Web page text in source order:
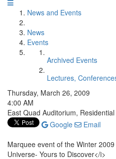
News and Events
News
Events
Archived Events
Lectures,
Thursday, March 26, 2009
4:00 AM
East Quad Auditorium,
Google
Email
Marquee event of the Winter
Universe- Yours to Discover</i>